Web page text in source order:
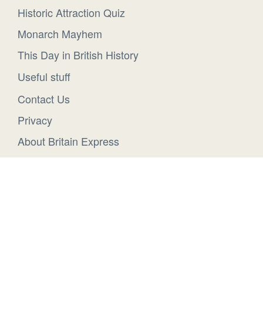
Historic Attraction Quiz
Monarch Mayhem
This Day in British History
Useful stuff
Contact Us
Privacy
About Britain Express